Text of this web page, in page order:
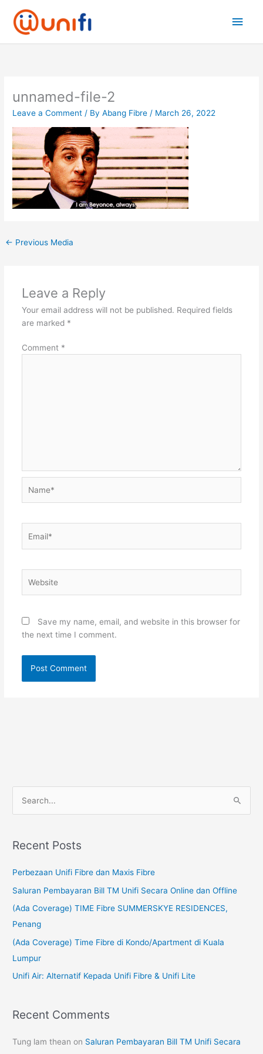
content
unnamed-file-2
Leave a Comment / ByAbang Fibre/ March 26, 2022
← Previous Media
Leave a Reply
Your email address will not be published. Required fields
are marked *
Comment *
Save my name, email, and website in this browser for
the next time I comment.
r
o
r
:
Recent Posts
Perbezaan Unifi Fibre dan Maxis Fibre
Saluran Pembayaran Bill TM Unifi Secara Online dan Offline
(Ada Coverage) TIME Fibre SUMMERSKYE RESIDENCES,
Penang
(Ada Coverage) Time Fibre di Kondo/Apartment di Kuala
Lumpur
Unifi Air: Alternatif Kepada Unifi Fibre & Unifi Lite
Recent Comments
Tung lam thean on Saluran Pembayaran Bill TM Unifi Secara